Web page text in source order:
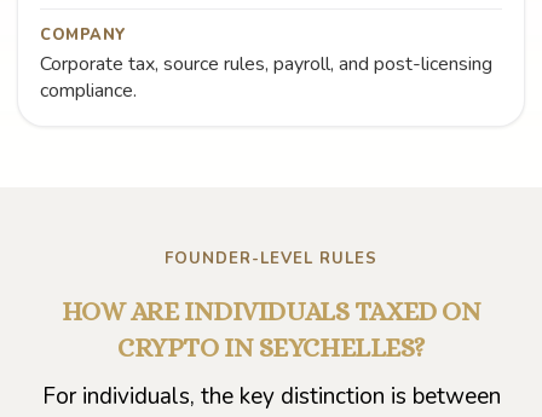
COMPANY
Corporate tax, source rules, payroll, and post-licensing
compliance.
FOUNDER-LEVEL RULES
HOW ARE INDIVIDUALS TAXED ON
CRYPTO IN SEYCHELLES?
For individuals, the key distinction is between